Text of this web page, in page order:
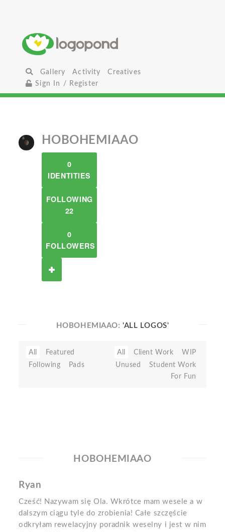
Gallery Activity
Creatives
Sign In / Register
HOBOHEMIAAO
0
IDENTITIES
FOLLOWING
22
0
FOLLOWERS
HOBOHEMIAAO:'ALL LOGOS'
All
Featured
Following
Pads
All Client Work
WIP
Unused
Student Work
For Fun
HOBOHEMIAAO
Ryan
Cześć! Nazywam się Ola. Wkrótce mam wesele a w
dalszym ciągu tyle do zrobienia! Całe szczęście
odkryłam rewelacyjny poradnik weselny i jest w nim